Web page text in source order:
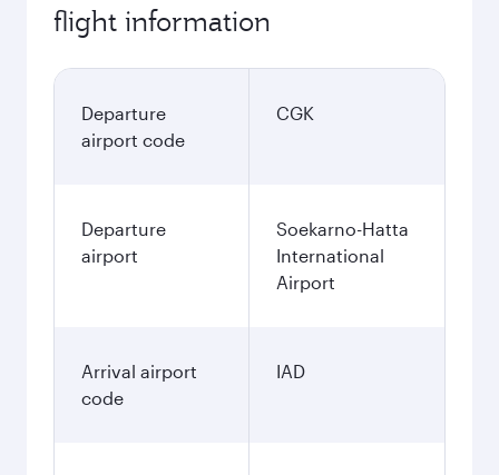
flight information
Departure
airport code
CGK
Departure
airport
Soekarno-Hatta
International
Airport
Arrival airport
code
IAD